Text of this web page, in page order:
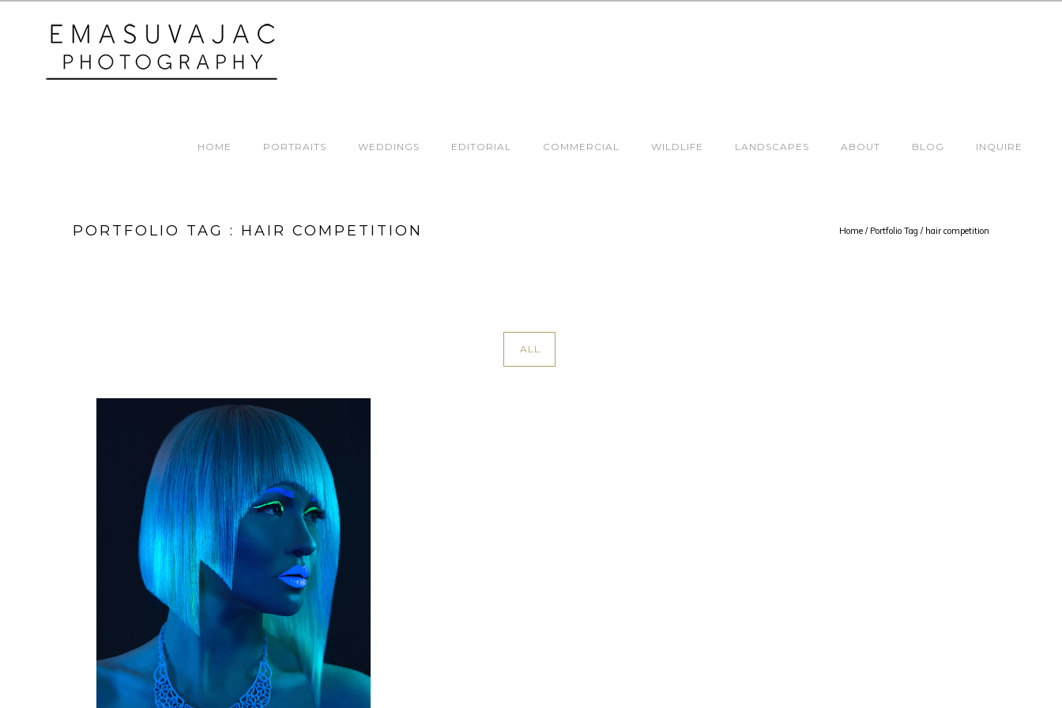
HOME PORTRAITS WEDDINGS EDITORIAL COMMERCIAL WILDLIFE LANDSCAPES ABOUT BLOG INQUIRE
PORTFOLIO TAG : HAIR COMPETITION Home / Portfolio Tag / hair competition
ALL
GUELPH KITCHENER HAIR PHOTOGRAPHER